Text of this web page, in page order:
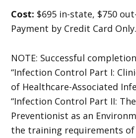
Cost: $695 in-state, $750
Payment by Credit Card
NOTE: Successful
“Infection Control Part I:
of Healthcare-Associated
“Infection Control Part II:
Preventionist as an
the training requirements